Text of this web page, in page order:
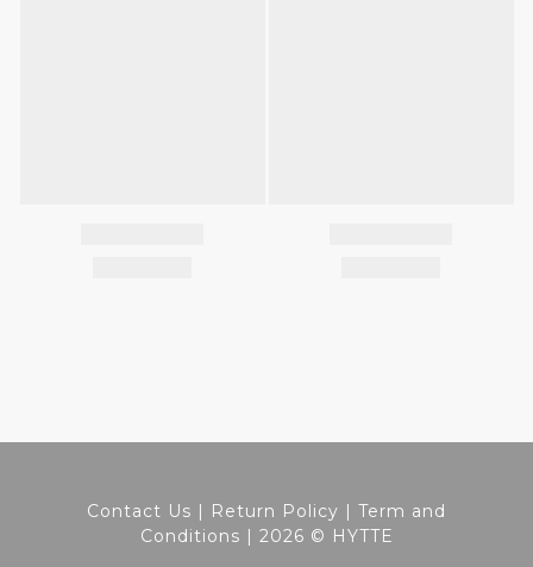
Contact Us | Return Policy | Term and
Conditions | 2026 © HYTTE